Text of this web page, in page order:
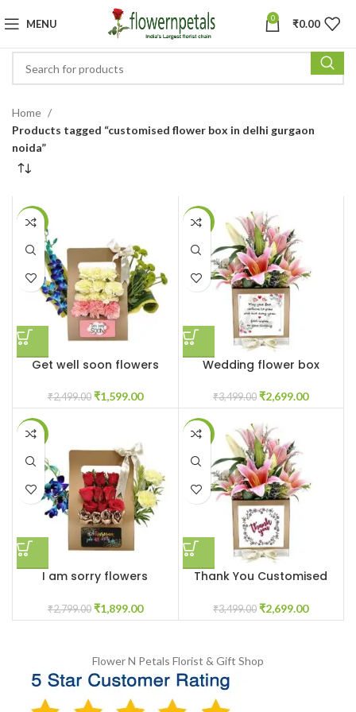
MENU 0 ₹0.00
Home
Products tagged “customised flower box in delhi gurgaon
noida”
-36%
Get well soon flowers
₹2,499.00 ₹1,599.00
-23%
Wedding flower box
₹3,499.00 ₹2,699.00
-32%
I am sorry flowers
₹2,799.00 ₹1,899.00
-23%
Thank You Customised
₹3,499.00 ₹2,699.00
Flower N Petals Florist & Gift Shop